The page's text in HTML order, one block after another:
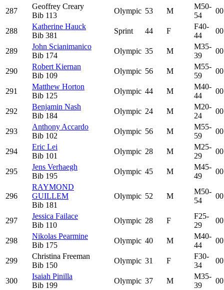
287
Geoffrey Creary
Bib 113
Olympic 53 M
M50-
54
288
Katherine Hauck
Bib 381
Sprint 44 F
F40-
44
289
John Scianimanico
Bib 174
Olympic 35 M
M35-
39
290
Robert Kiernan
Bib 109
Olympic 56 M
M55-
59
291
Matthew Horton
Bib 125
Olympic 44 M
M40-
44
292
Benjamin Nash
Bib 184
Olympic 24 M
M20-
24
293
Anthony Accardo
Bib 102
Olympic 56 M
M55-
59
294
Eric Lei
Bib 101
Olympic 28 M
M25-
29
295
Jens Verhaegh
Bib 195
Olympic 45 M
M45-
49
296
RAYMOND
GUILLEM
Bib 181
Olympic 52 M
M50-
54
297
Jessica Failace
Bib 110
Olympic 28 F
F25-
29
298
Nikolas Pearmine
Bib 175
Olympic 40 M
M40-
44
299
Christina Freeman
Bib 150
Olympic 31 F
F30-
34
300
Isaiah Pinilla
Bib 199
Olympic 37 M
M35-
39